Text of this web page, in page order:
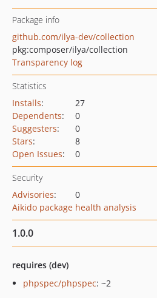
Package info
github.com/ilya-dev/collection
pkg:composer/ilya/collection
Transparency log
Statistics
Installs:
27
Dependents:
0
Suggesters:
0
Stars:
8
Open Issues: 0
Security
Advisories:
0
Aikido package health analysis
1.0.0
requires (dev)
phpspec/phpspec: ~2